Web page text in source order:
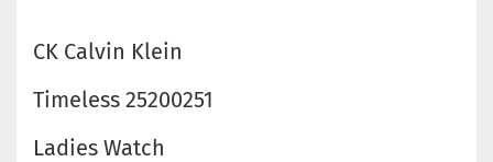
CK Calvin Klein
Timeless 25200251
Ladies Watch